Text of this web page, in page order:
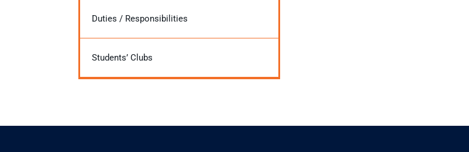
Duties / Responsibilities
Students’ Clubs